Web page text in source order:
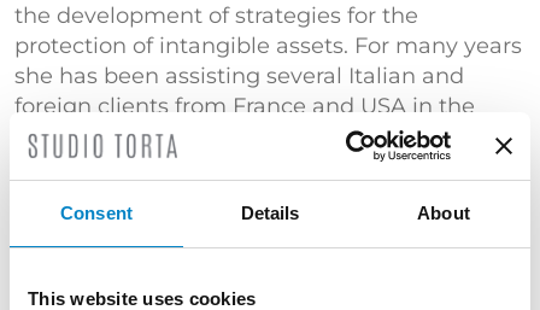
Consent Details About
This website uses cookies
the development of strategies for the
protection of intangible assets. For many years
she has been assisting several Italian and
foreign clients from France and USA in the
field of intellectual property.
She deals with contracts and agreements,
assisting clients in negotiating and developing
agreements for licensing, sale, software